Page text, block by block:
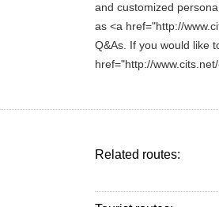
and customized
as <a href="http://
Q&As. If you would like
href="http://
Related routes: